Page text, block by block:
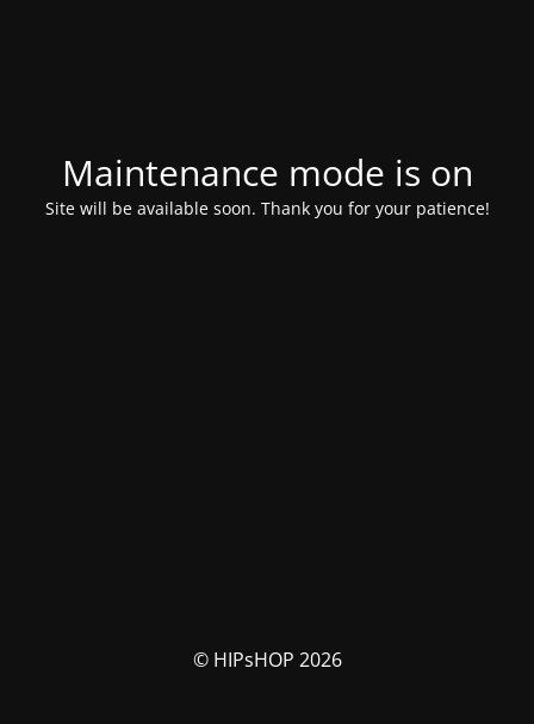
Maintenance mode is on
Site will be available soon. Thank you for your patience!
© HIPsHOP 2026